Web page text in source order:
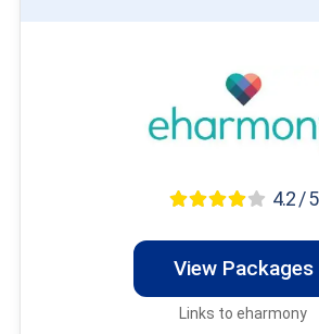
4.2 / 5
View Packages
Links to eharmony